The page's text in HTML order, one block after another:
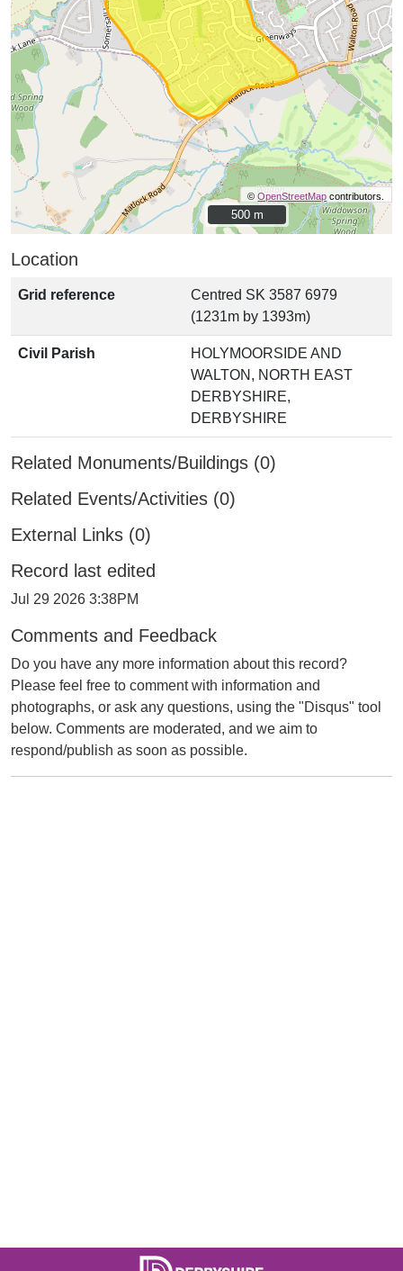
©OpenStreetMap contributors.
500 m
500 m
Location
Grid reference
Centred SK 3587 6979
(1231m by 1393m)
Civil Parish
HOLYMOORSIDE AND
WALTON, NORTH EAST
DERBYSHIRE,
DERBYSHIRE
Related Monuments/Buildings (0)
Related Events/Activities (0)
External Links (0)
Record last edited
Jul 29 2026 3:38PM
Comments and Feedback
Do you have any more information about this record?
Please feel free to comment with information and
photographs, or ask any questions, using the "Disqus" tool
below. Comments are moderated, and we aim to
respond/publish as soon as possible.